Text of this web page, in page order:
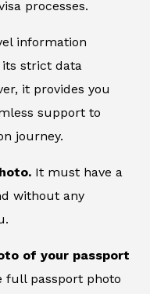
processes.
information
strict data
it provides you
support to
journey.
It must have a
without any
of your passport
full passport photo